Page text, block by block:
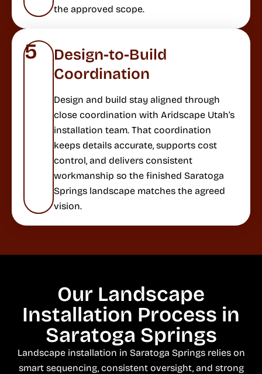
the approved scope.
5
Design-to-Build
Coordination
Design and build stay aligned through
close coordination with Aridscape Utah’s
installation team. That coordination
keeps details accurate, supports cost
control, and delivers consistent
workmanship so the finished Saratoga
Springs landscape matches the agreed
vision.
Our Landscape
Installation Process in
Saratoga Springs
Landscape installation in Saratoga Springs relies on
smart sequencing, consistent oversight, and strong